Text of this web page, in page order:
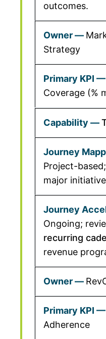
outcomes.
Strategy
Coverage (%
Project-
major
Ongoing;
recurring
revenue
Adherence